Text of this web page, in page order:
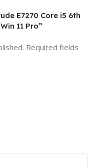
E7270 Core i5 6th
11 Pro”
Required fields